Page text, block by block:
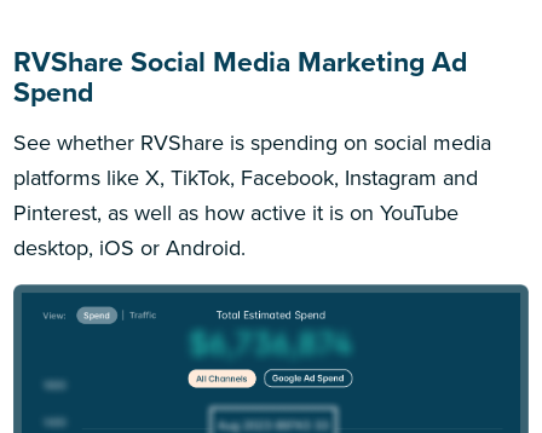
RVShare Social Media Marketing Ad
Spend
See whether RVShare is spending on social media
platforms like X, TikTok, Facebook, Instagram and
Pinterest, as well as how active it is on YouTube
desktop, iOS or Android.